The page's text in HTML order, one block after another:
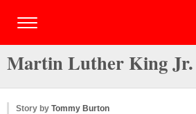
Martin Luther King Jr.
Story by Tommy Burton